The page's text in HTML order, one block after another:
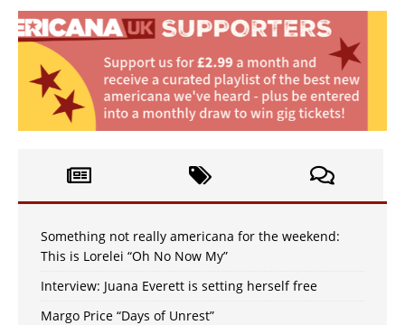
Something not really americana for the weekend:
This is Lorelei “Oh No Now My”
Interview: Juana Everett is setting herself free
Margo Price “Days of Unrest”